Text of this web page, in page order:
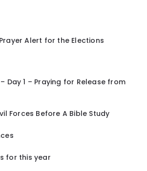
Prayer Alert for the Elections
Day 1 – Praying for Release from
Forces Before A Bible Study
for this year